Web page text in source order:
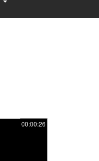
00:00:26